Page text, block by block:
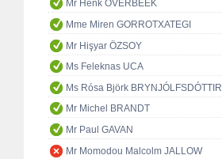
Mr Henk OVERBEEK
Mme Miren GORROTXATEGI
Mr Hişyar ÖZSOY
Ms Feleknas UCA
Ms Rósa Björk BRYNJÓLFSDÓTTIR
Mr Michel BRANDT
Mr Paul GAVAN
Mr Momodou Malcolm JALLOW